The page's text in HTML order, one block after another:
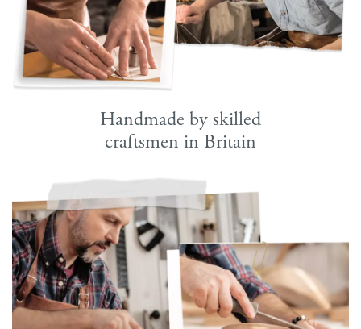
Handmade by skilled
craftsmen in Britain